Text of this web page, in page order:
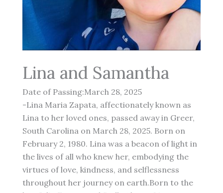
Lina and Samantha
Date of Passing:March 28, 2025
-Lina Maria Zapata, affectionately known as
Lina to her loved ones, passed away in Greer,
South Carolina on March 28, 2025. Born on
February 2, 1980. Lina was a beacon of light in
the lives of all who knew her, embodying the
virtues of love, kindness, and selflessness
throughout her journey on earth.Born to the